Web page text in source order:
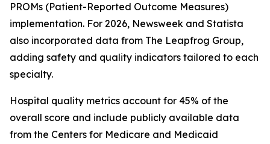
PROMs (Patient-Reported Outcome Measures)
implementation. For 2026, Newsweek and Statista
also incorporated data from The Leapfrog Group,
adding safety and quality indicators tailored to each
specialty.
Hospital quality metrics account for 45% of the
overall score and include publicly available data
from the Centers for Medicare and Medicaid